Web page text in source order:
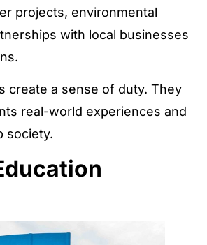
projects, environmental
with local businesses
create a sense of duty. They
real-world experiences and
society.